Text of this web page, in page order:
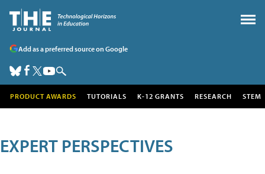
Add as a preferred source on Google
PRODUCT AWARDS TUTORIALS K-12 GRANTS RESEARCH STEM
EXPERT PERSPECTIVES